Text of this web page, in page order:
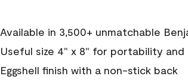
Available in 3,500+ unmatchable
Useful size 4" x 8" for portability
Eggshell finish with a non-stick back